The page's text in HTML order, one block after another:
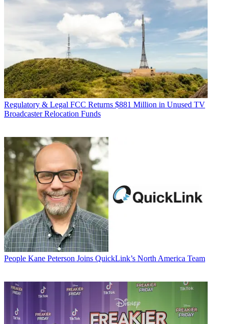
Regulatory & Legal FCC Returns $881 Million in Unused TV
Broadcaster Relocation Funds
People Kane Peterson Joins QuickLink’s North America Team